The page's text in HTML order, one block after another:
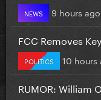
NEWS 9 hours ago
FCC Removes
POLITICS 10 hours
RUMOR: William